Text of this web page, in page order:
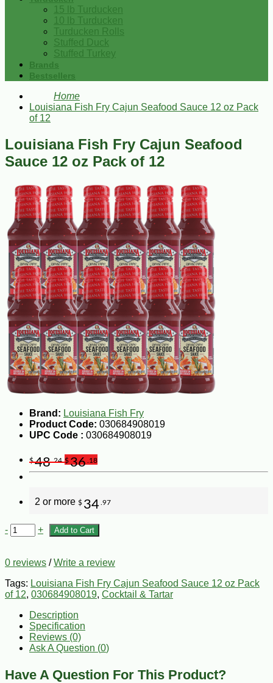
15 lb Turducken
10 lb Turducken
Turducken Rolls
Stuffed Duck
Stuffed Turkey
Brands
Bestsellers
Home
Louisiana Fish Fry Cajun Seafood Sauce 12 oz Pack
of 12
Louisiana Fish Fry Cajun Seafood
Sauce 12 oz Pack of 12
Brand: Louisiana Fish Fry
Product Code: 030684908019
UPC Code : 030684908019
$48.24 $36 .18
2 or more $ 34 .97
- + Add to Cart
0 reviews /Write a review
Tags: Louisiana Fish Fry Cajun Seafood Sauce 12 oz Pack
of 12, 030684908019, Cocktail & Tartar
Description
Specification
Reviews (0)
Ask A Question (0)
Have A Question For This Product?